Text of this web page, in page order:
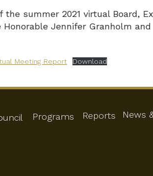
the summer 2021 virtual Board,
Honorable Jennifer Granholm
Meeting Report Download
Programs Reports News